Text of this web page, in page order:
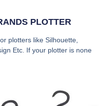
PLOTTER
plotters like Silhouette,
Etc. If your plotter is none